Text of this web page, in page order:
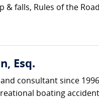
falls, Rules of the
Esq.
consultant since
boating